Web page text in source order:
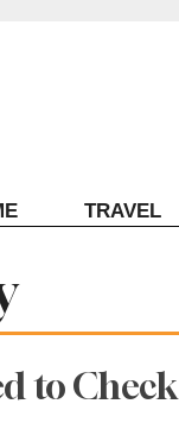
TRAVEL
to Check